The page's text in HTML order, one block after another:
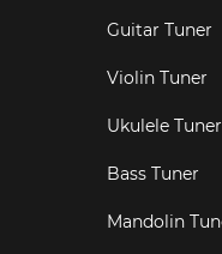
Guitar Tuner
Violin Tuner
Ukulele Tuner
Bass Tuner
Mandolin